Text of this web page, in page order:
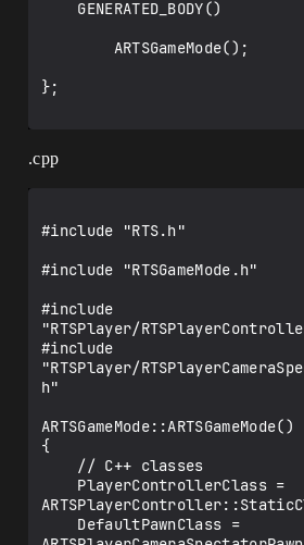
};
.cpp
#include "RTS.h"
#include "RTSGameMode.h"
#include
"RTSPlayer/
#include
"RTSPlayer/
h"
ARTSGameMode::ARTSGameMode()
{